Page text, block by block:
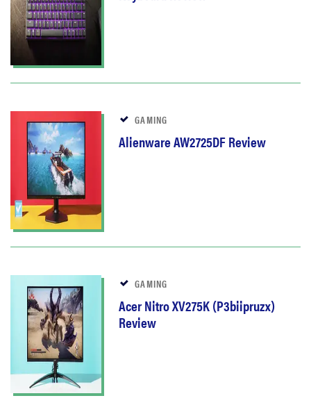
GAMING
Alienware AW2725DF Review
GAMING
Acer Nitro XV275K (P3biipruzx)
Review